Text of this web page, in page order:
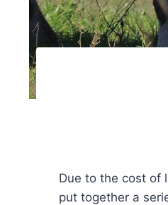
Due to the cost of
put together a